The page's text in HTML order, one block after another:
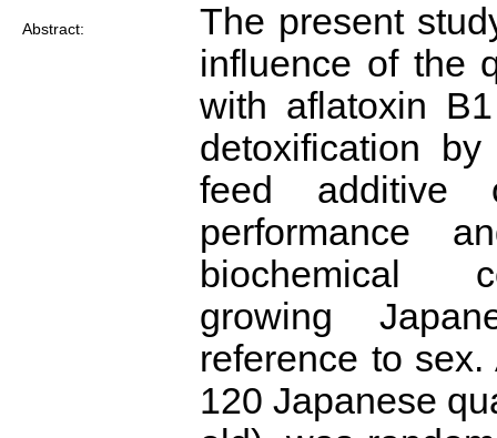
Abstract:
The present
influence of the
with aflatoxin
detoxification
feed additive
performance
biochemical
growing
reference to
120 Japanese